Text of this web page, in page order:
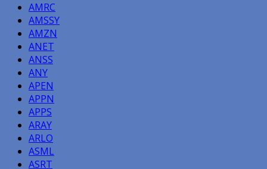
AMRC
AMSSY
AMZN
ANET
ANSS
ANY
APEN
APPN
APPS
ARAY
ARLO
ASML
ASRT